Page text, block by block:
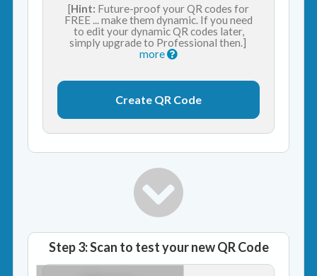
[Hint: Future-proof your QR codes for
FREE ... make them dynamic. If you need
to edit your dynamic QR codes later,
simply upgrade to Professional then.]
more
Step 3: Scan to test your new QR Code